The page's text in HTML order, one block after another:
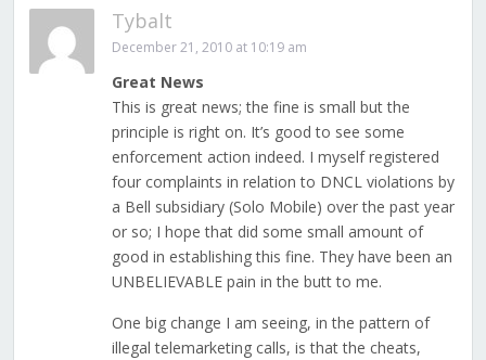
Tybalt
December 21, 2010 at 10:19 am
Great News
This is great news; the fine is small but the
principle is right on. It’s good to see some
enforcement action indeed. I myself registered
four complaints in relation to DNCL violations by
a Bell subsidiary (Solo Mobile) over the past year
or so; I hope that did some small amount of
good in establishing this fine. They have been an
UNBELIEVABLE pain in the butt to me.
One big change I am seeing, in the pattern of
illegal telemarketing calls, is that the cheats,